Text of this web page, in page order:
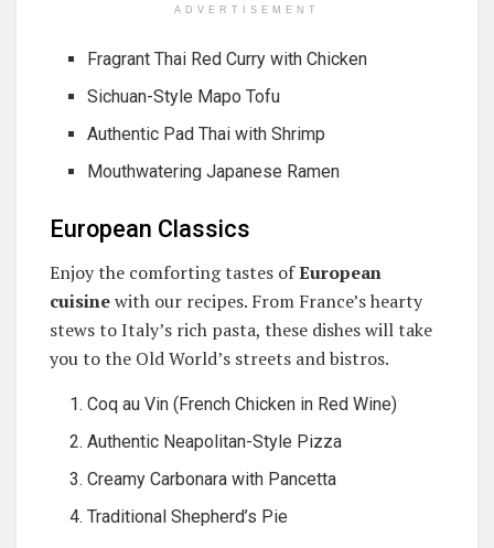
ADVERTISEMENT
Fragrant Thai Red Curry with Chicken
Sichuan-Style Mapo Tofu
Authentic Pad Thai with Shrimp
Mouthwatering Japanese Ramen
European Classics
Enjoy the comforting tastes ofEuropean
cuisinewith our recipes. From France’s hearty
stews to Italy’s rich pasta, these dishes will take
you to the Old World’s streets and bistros.
Coq au Vin (French Chicken in Red Wine)
Authentic Neapolitan-Style Pizza
Creamy Carbonara with Pancetta
Traditional Shepherd’s Pie